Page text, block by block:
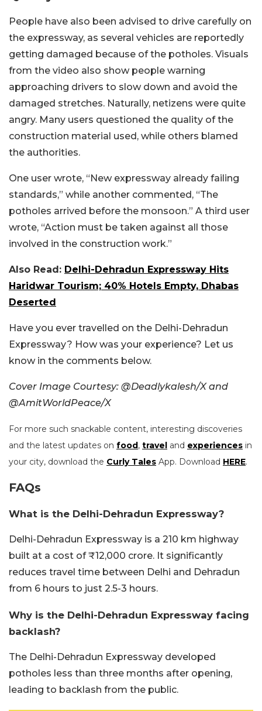
People have also been advised to drive carefully on
the expressway, as several vehicles are reportedly
getting damaged because of the potholes. Visuals
from the video also show people warning
approaching drivers to slow down and avoid the
damaged stretches. Naturally, netizens were quite
angry. Many users questioned the quality of the
construction material used, while others blamed
the authorities.
One user wrote, “New expressway already failing
standards,” while another commented, “The
potholes arrived before the monsoon.” A third user
wrote, “Action must be taken against all those
involved in the construction work.”
Also Read: Delhi-Dehradun Expressway Hits
Haridwar Tourism; 40% Hotels Empty, Dhabas
Deserted
Have you ever travelled on the Delhi-Dehradun
Expressway? How was your experience? Let us
know in the comments below.
Cover Image Courtesy: @Deadlykalesh/X and
@AmitWorldPeace/X
For more such snackable content, interesting discoveries
and the latest updates on food, travel and experiences in
your city, download the Curly Tales App. Download HERE.
FAQs
What is the Delhi-Dehradun Expressway?
Delhi-Dehradun Expressway is a 210 km highway
built at a cost of ₹12,000 crore. It significantly
reduces travel time between Delhi and Dehradun
from 6 hours to just 2.5-3 hours.
Why is the Delhi-Dehradun Expressway facing
backlash?
The Delhi-Dehradun Expressway developed
potholes less than three months after opening,
leading to backlash from the public.